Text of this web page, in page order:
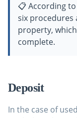
📋 According
six procedures
property,
complete.
Deposit
In the case of